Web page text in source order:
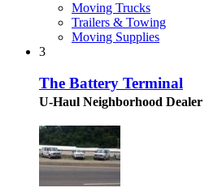
Moving Trucks
Trailers & Towing
Moving Supplies
3
The Battery Terminal
U-Haul Neighborhood Dealer